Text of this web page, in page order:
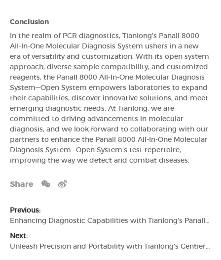
Conclusion
In the realm of PCR diagnostics, Tianlong's Panall 8000
All-In-One Molecular Diagnosis System ushers in a new
era of versatility and customization. With its open system
approach, diverse sample compatibility, and customized
reagents, the Panall 8000 All-In-One Molecular Diagnosis
System—Open System empowers laboratories to expand
their capabilities, discover innovative solutions, and meet
emerging diagnostic needs. At Tianlong, we are
committed to driving advancements in molecular
diagnosis, and we look forward to collaborating with our
partners to enhance the Panall 8000 All-In-One Molecular
Diagnosis System—Open System's test repertoire,
improving the way we detect and combat diseases.
Share
Previous:
Next: